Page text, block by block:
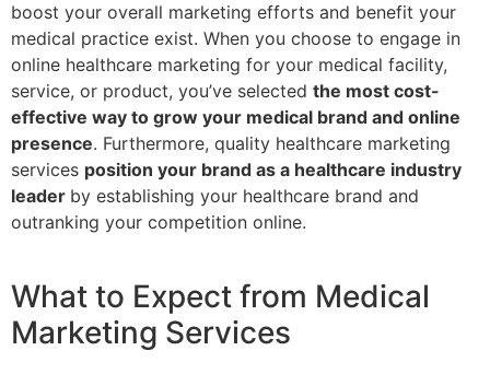
boost your overall marketing efforts and benefit your
medical practice exist. When you choose to engage in
online healthcare marketing for your medical facility,
service, or product, you’ve selected the most cost-
effective way to grow your medical brand and online
presence. Furthermore, quality healthcare marketing
services position your brand as a healthcare industry
leader by establishing your healthcare brand and
outranking your competition online.
What to Expect from Medical
Marketing Services